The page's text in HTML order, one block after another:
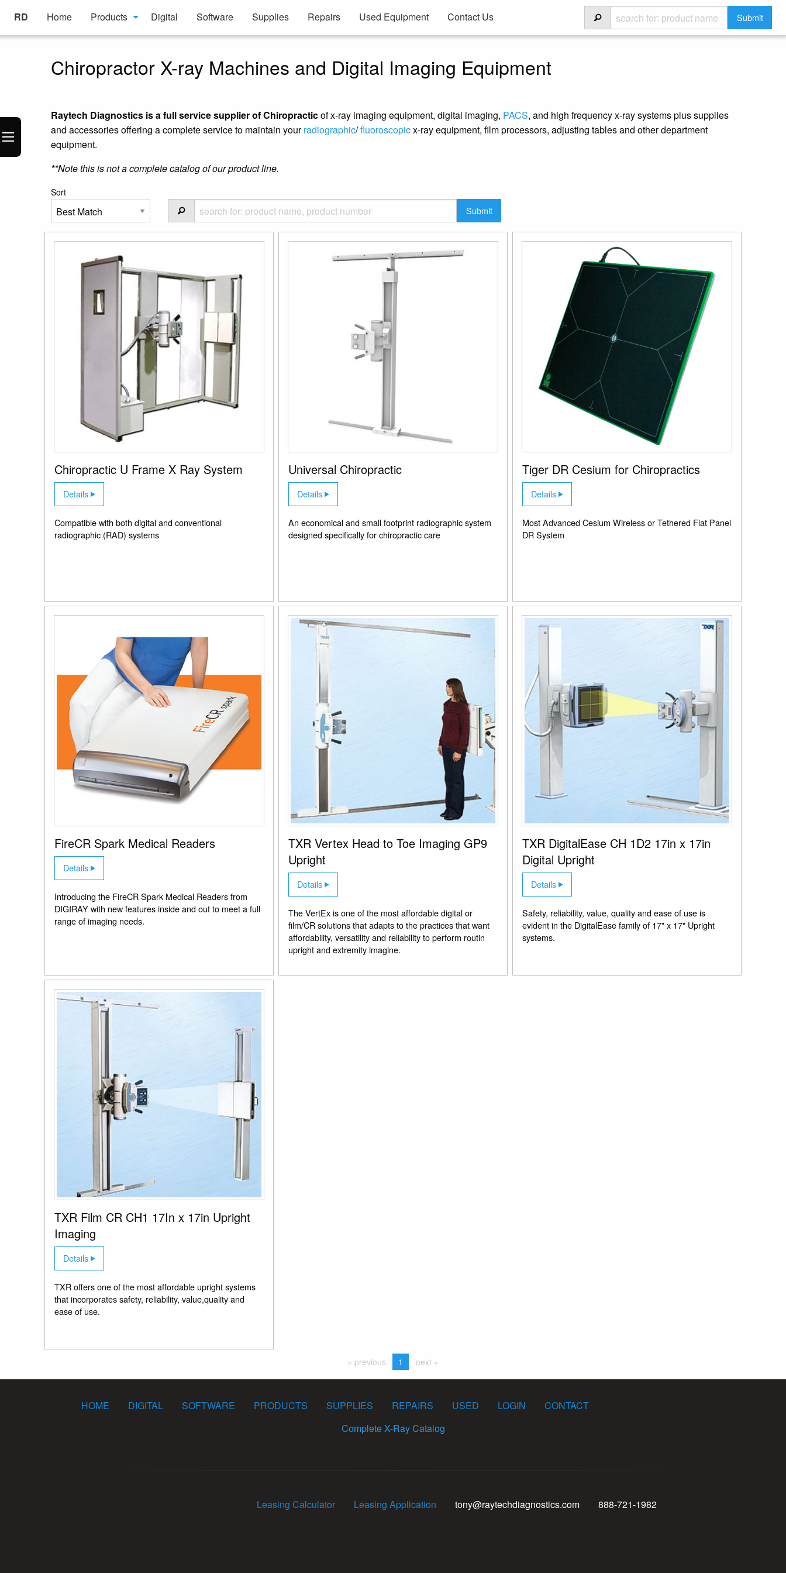
RD Home Products Digital Software Supplies Repairs Used Equipment Contact Us
Chiropractor X-ray Machines and Digital Imaging Equipment
Raytech Diagnostics is a full service supplier of Chiropracticof x-ray imaging equipment, digital imaging, PACS, and high frequency x-ray systems plus supplies
and accessories offering a complete service to maintain yourradiographic/fluoroscopicx-ray equipment, film processors, adjusting tables and other department
equipment.
**Note this is not a complete catalog of our product line.
Sort
Chiropractic U Frame X Ray System
Details
Compatible with both digital and conventional
radiographic (RAD) systems
Universal Chiropractic
Details
An economical and small footprint radiographic system
designed specifically for chiropractic care
Tiger DR Cesium for Chiropractics
Details
Most Advanced Cesium Wireless or Tethered Flat Panel
DR System
FireCR Spark Medical Readers
Details
Introducing the FireCR Spark Medical Readers from
DIGIRAY with new features inside and out to meet a full
range of imaging needs.
TXR Vertex Head to Toe Imaging GP9
Upright
Details
The VertEx is one of the most affordable digital or
film/CR solutions that adapts to the practices that want
affordability, versatility and reliability to perform routin
upright and extremity imagine.
TXR DigitalEase CH 1D2 17in x 17in
Digital Upright
Details
Safety, reliability, value, quality and ease of use is
evident in the DigitalEase family of 17" x 17" Upright
systems.
TXR Film CR CH1 17In x 17in Upright
Imaging
Details
TXR offers one of the most affordable upright systems
that incorporates safety, reliability, value,quality and
ease of use.
« previous 1 next »
HOME DIGITAL SOFTWARE PRODUCTS SUPPLIES REPAIRS USED LOGIN
CONTACT
Complete X-Ray Catalog
Leasing Calculator Leasing Application tony@raytechdiagnostics.com 888-721-1982